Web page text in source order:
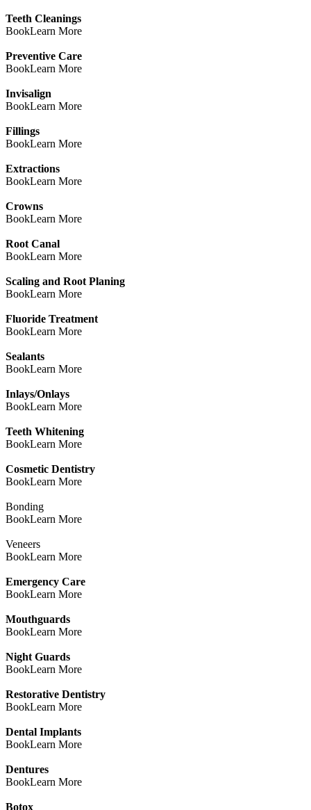
Teeth Cleanings
BookLearn More
Preventive Care
BookLearn More
Invisalign
BookLearn More
Fillings
BookLearn More
Extractions
BookLearn More
Crowns
BookLearn More
Root Canal
BookLearn More
Scaling and Root Planing
BookLearn More
Fluoride Treatment
BookLearn More
Sealants
BookLearn More
Inlays/Onlays
BookLearn More
Teeth Whitening
BookLearn More
Cosmetic Dentistry
BookLearn More
Bonding
BookLearn More
Veneers
BookLearn More
Emergency Care
BookLearn More
Mouthguards
BookLearn More
Night Guards
BookLearn More
Restorative Dentistry
BookLearn More
Dental Implants
BookLearn More
Dentures
BookLearn More
Botox